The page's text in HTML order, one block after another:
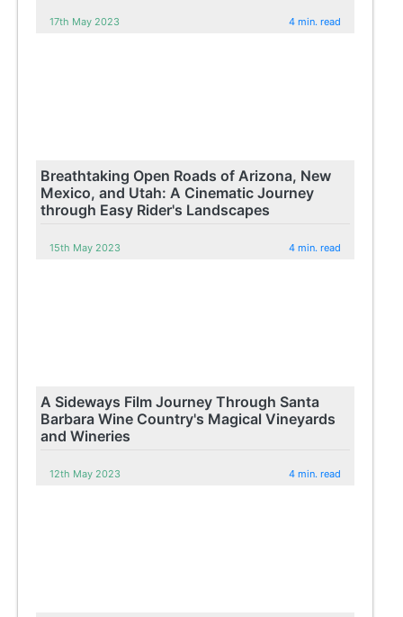
17th May 2023 4 min. read
Breathtaking Open Roads of Arizona, New
Mexico, and Utah: A Cinematic Journey
through Easy Rider's Landscapes
15th May 2023 4 min. read
A Sideways Film Journey Through Santa
Barbara Wine Country's Magical Vineyards
and Wineries
12th May 2023 4 min. read